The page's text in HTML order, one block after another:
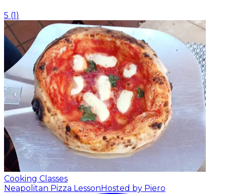
5 (1 )
Cooking Classes
Neapolitan Pizza Lesson Hosted by Piero